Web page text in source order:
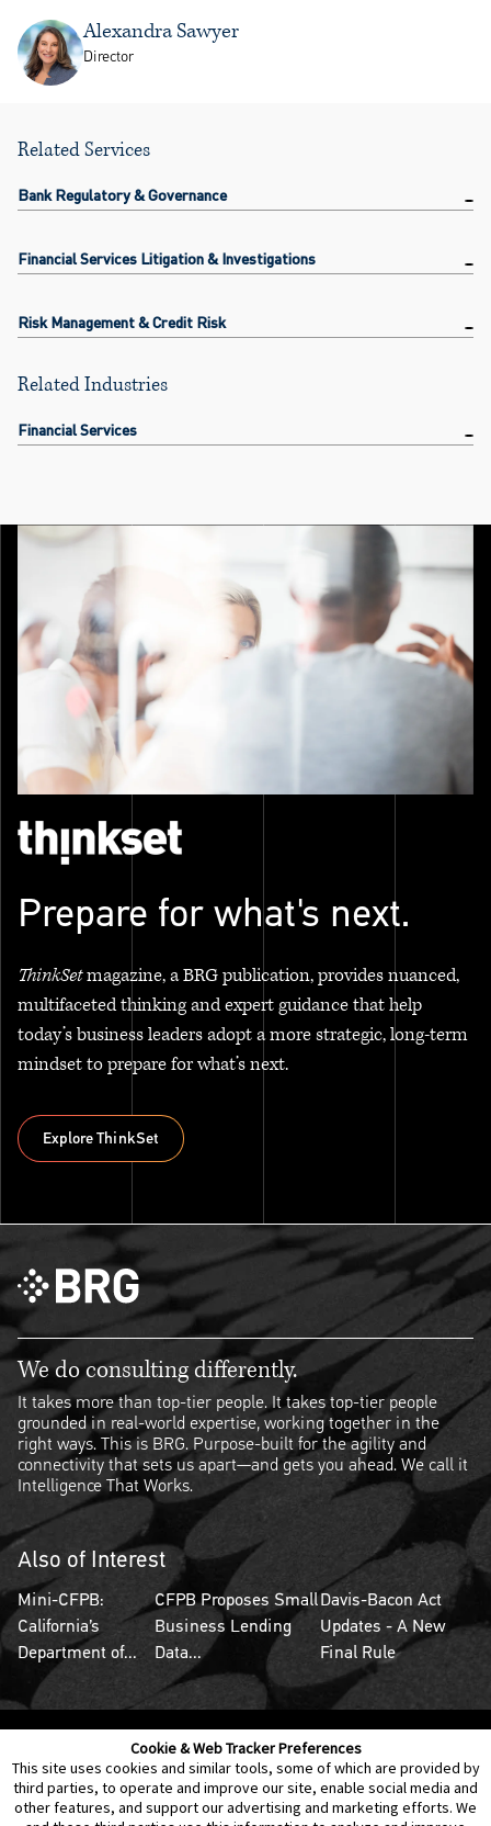
Cookie & Web Tracker Preferences
This site uses cookies and similar tools, some of which are provided by
third parties, to operate and improve our site, enable social media and
other features, and support our advertising and marketing efforts. We
Alexandra Sawyer
Director
Related Services
Bank Regulatory & Governance
Financial Services Litigation & Investigations
Risk Management & Credit Risk
Related Industries
Financial Services
Prepare for what's next.
ThinkSetmagazine, a BRG publication, provides nuanced,
multifaceted thinking and expert guidance that help
today’s business leaders adopt a more strategic, long-term
mindset to prepare for what’s next.
Explore ThinkSet
We do consulting differently.
It takes more than top-tier people. It takes top-tier people
grounded in real-world expertise, working together in the
right ways. This is BRG. Purpose-built for the agility and
connectivity that sets us apart—and gets you ahead. We call it
Intelligence That Works.
Also of Interest
Mini-CFPB:
California’s
Department of...
CFPB Proposes Small
Business Lending
Data...
Davis-Bacon Act
Updates - A New
Final Rule
Contact Us Disclaimer Legal Policies Privacy
Notice of Data Incident Cookie Preferences